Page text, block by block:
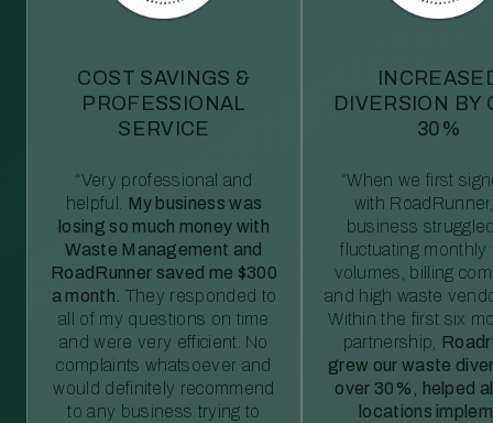
COST SAVINGS &
PROFESSIONAL
SERVICE
“Very professional and
helpful. My business was
losing so much money with
Waste Management and
RoadRunner saved me $300
a month. They responded to
all of my questions on time
and were very efficient. No
complaints whatsoever and
would definitely recommend
to any business trying to
DIVERSION BY
30%
“When we first
with
business
fluctuating monthly
volumes, billing
and high waste
Within the first six
partnership,
grew our waste
over 30%, helped
locations